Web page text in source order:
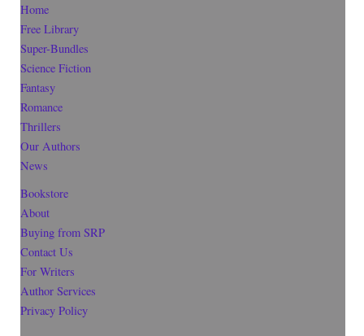
Home
Free Library
Super-Bundles
Science Fiction
Fantasy
Romance
Thrillers
Our Authors
News
Bookstore
About
Buying from SRP
Contact Us
For Writers
Author Services
Privacy Policy